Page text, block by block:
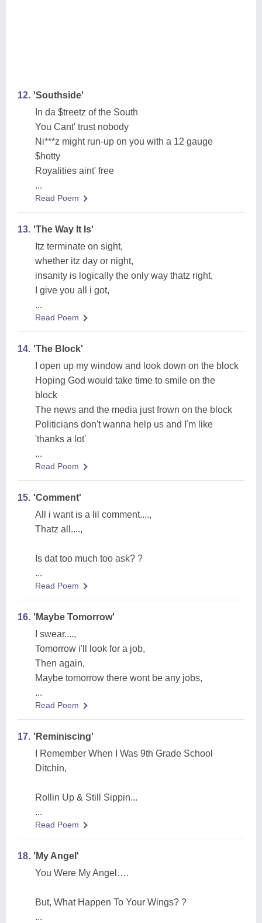
12. 'Southside'
In da $treetz of the South
You Cant' trust nobody
Ni***z might run-up on you with a 12 gauge
$hotty
Royalities aint' free
...
Read Poem
13. 'The Way It Is'
Itz terminate on sight,
whether itz day or night,
insanity is logically the only way thatz right,
I give you all i got,
...
Read Poem
14. 'The Block'
I open up my window and look down on the block
Hoping God would take time to smile on the
block
The news and the media just frown on the block
Politicians don't wanna help us and I'm like
'thanks a lot'
...
Read Poem
15. 'Comment'
All i want is a lil comment....,
Thatz all....,
Is dat too much too ask? ?
...
Read Poem
16. 'Maybe Tomorrow'
I swear....,
Tomorrow i'll look for a job,
Then again,
Maybe tomorrow there wont be any jobs,
...
Read Poem
17. 'Reminiscing'
I Remember When I Was 9th Grade School
Ditchin,
Rollin Up & Still Sippin...
...
Read Poem
18. 'My Angel'
You Were My Angel….
But, What Happen To Your Wings? ?
...